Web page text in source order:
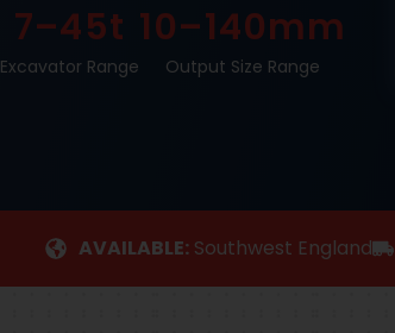
7–45t
Excavator Range
10–140mm
Output Size Range
AVAILABLE:Southwest England